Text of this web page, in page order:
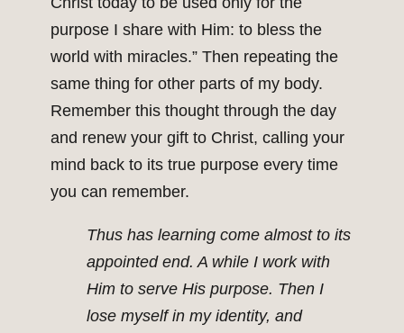
purpose I share with Him: to bless the
world with miracles.” Then repeating the
same thing for other parts of my body.
Remember this thought through the day
and renew your gift to Christ, calling your
mind back to its true purpose every time
you can remember.
Thus has learning come almost to its
appointed end. A while I work with
Him to serve His purpose. Then I
lose myself in my identity, and